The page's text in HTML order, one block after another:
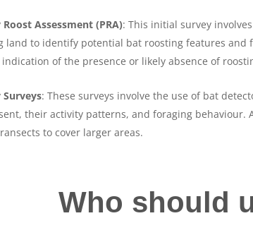
Assessment (PRA): This initial survey
land to identify potential bat roosting features and
of the presence or likely absence of
: These surveys involve the use of bat
their activity patterns, and foraging behaviour.
to cover larger areas.
Who should